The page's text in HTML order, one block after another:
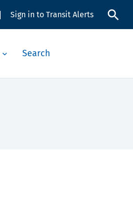
Sign in to Transit Alerts
Search